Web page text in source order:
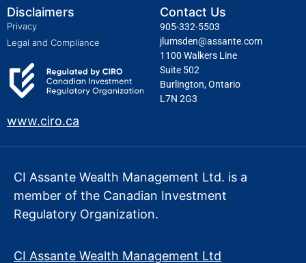
Disclaimers
Privacy
Legal and Compliance
www.ciro.ca
Contact Us
905-332-5503
jlumsden@assante.com
1100 Walkers Line
Suite 502
Burlington, Ontario
L7N 2G3
CI Assante Wealth Management Ltd. is a
member of the Canadian Investment
Regulatory Organization.
CI Assante Wealth Management Ltd